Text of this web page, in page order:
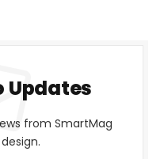
Updates
from SmartMag